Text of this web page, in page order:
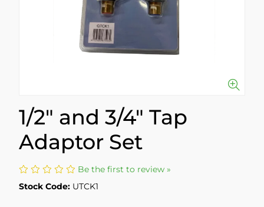
1/2" and 3/4" Tap
Adaptor Set
Be the first to review »
Stock Code: UTCK1